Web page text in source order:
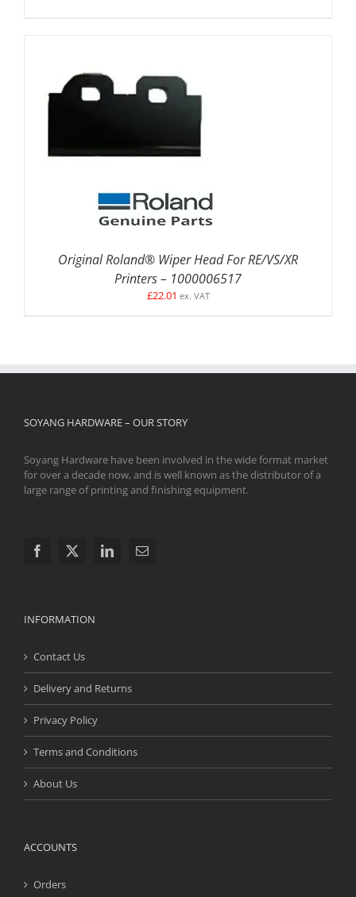
Original Roland® Wiper Head For RE/VS/XR
Printers – 1000006517
£22.01 ex. VAT
SOYANG HARDWARE – OUR STORY
Soyang Hardware have been involved in the wide format market
for over a decade now, and is well known as the distributor of a
large range of printing and finishing equipment.
INFORMATION
Contact Us
Delivery and Returns
Privacy Policy
Terms and Conditions
About Us
ACCOUNTS
Orders